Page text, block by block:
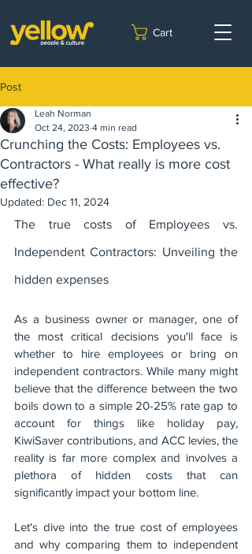
Cart
Post
Crunching the Costs: Employees vs.
Contractors - What really is more cost
effective?
Leah Norman
Oct 24, 2023 4 min read
Updated: Dec 11, 2024
The true costs of Employees vs.
Independent Contractors: Unveiling the
hidden expenses
As a business owner or manager, one of
the most critical decisions you'll face is
whether to hire employees or bring on
independent contractors. While many might
believe that the difference between the two
boils down to a simple 20-25% rate gap to
account for things like holiday pay,
KiwiSaver contributions, and ACC levies, the
reality is far more complex and involves a
plethora of hidden costs that can
significantly impact your bottom line.
Let's dive into the true cost of employees
and why comparing them to independent